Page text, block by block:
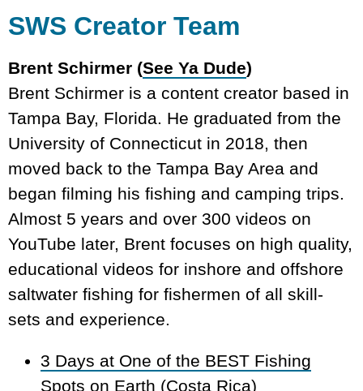
SWS Creator Team
Brent Schirmer (See Ya Dude)
Brent Schirmer is a content creator based in
Tampa Bay, Florida. He graduated from the
University of Connecticut in 2018, then
moved back to the Tampa Bay Area and
began filming his fishing and camping trips.
Almost 5 years and over 300 videos on
YouTube later, Brent focuses on high quality,
educational videos for inshore and offshore
saltwater fishing for fishermen of all skill-
sets and experience.
3 Days at One of the BEST Fishing
Spots on Earth (Costa Rica)